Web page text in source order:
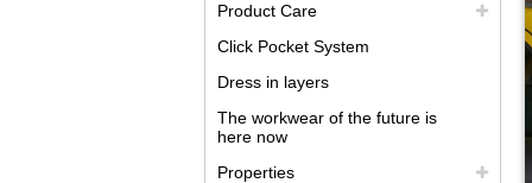
Product Care
Click Pocket System
Dress in layers
The workwear of the future is
here now
Properties